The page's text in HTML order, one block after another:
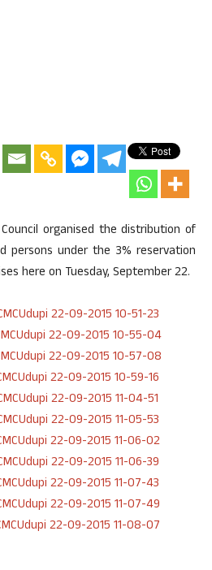
organised the distribution of
persons under the 3% reservation
here on Tuesday, September 22.